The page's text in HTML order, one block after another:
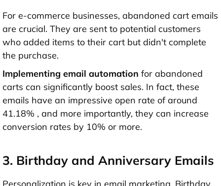
For e-commerce businesses, abandoned cart emails
are crucial. They are sent to potential customers
who added items to their cart but didn't complete
the purchase.
Implementing email automation for abandoned
carts can significantly boost sales. In fact, these
emails have an impressive open rate of around
41.18% , and more importantly, they can increase
conversion rates by 10% or more.
3. Birthday and Anniversary Emails
Personalization is key in email marketing. Birthday